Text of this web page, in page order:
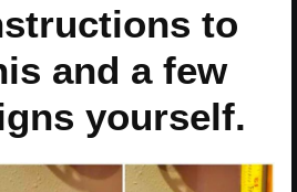
to
and a few
yourself.